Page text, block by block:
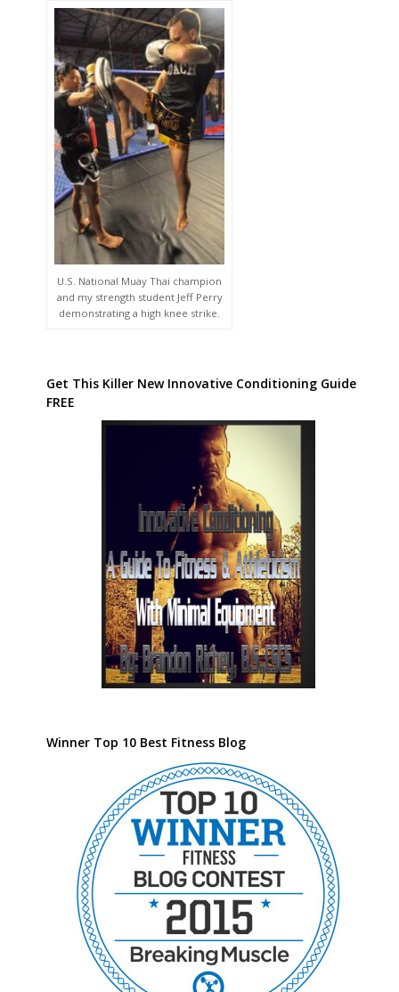
U.S. National Muay Thai champion
and my strength student Jeff Perry
demonstrating a high knee strike.
Get This Killer New Innovative Conditioning Guide
FREE
Winner Top 10 Best Fitness Blog